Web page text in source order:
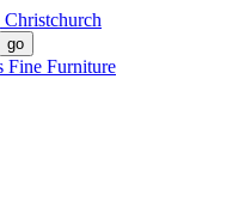
Christchurch